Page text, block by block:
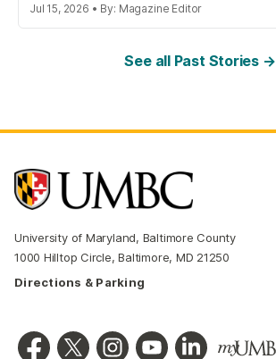
Jul 15, 2026 • By: Magazine Editor
See all Past Stories →
University of Maryland, Baltimore County
1000 Hilltop Circle, Baltimore, MD 21250
Directions & Parking